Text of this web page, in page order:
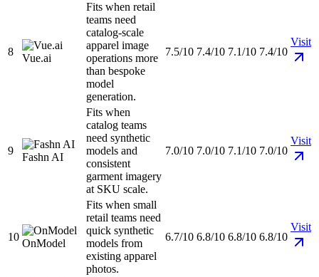
8
Vue.ai
Fits when retail
teams need
catalog-scale
apparel image
operations more
than bespoke
model
generation.
7.5/10 7.4/10 7.1/10 7.4/10
Visit
9
Fashn AI
Fits when
catalog teams
need synthetic
models and
consistent
garment imagery
at SKU scale.
7.0/10 7.0/10 7.1/10 7.0/10
Visit
10
OnModel
Fits when small
retail teams need
quick synthetic
models from
existing apparel
photos.
6.7/10 6.8/10 6.8/10 6.8/10
Visit